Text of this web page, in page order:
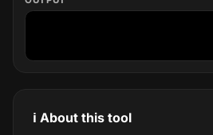
ℹ️ About this tool